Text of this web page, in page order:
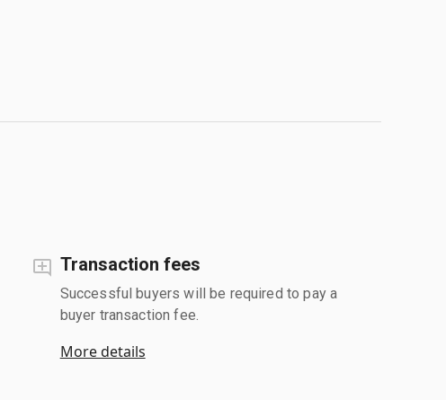
Transaction fees
Successful buyers will be required to pay a
buyer transaction fee.
More details